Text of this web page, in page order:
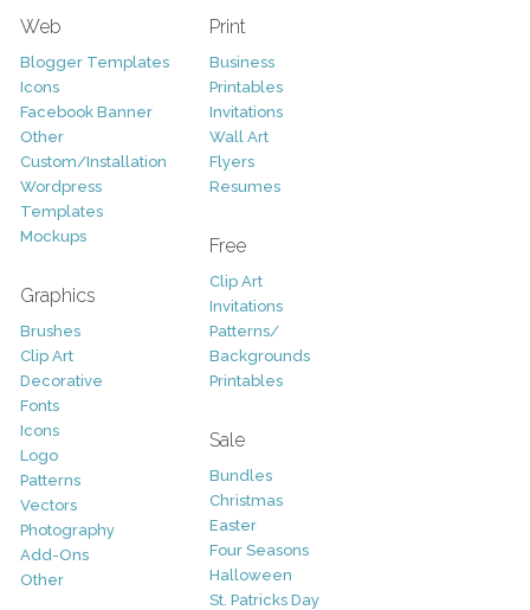
Web
Blogger Templates
Icons
Facebook Banner
Other
Custom/Installation
Wordpress
Templates
Mockups
Graphics
Brushes
Clip Art
Decorative
Fonts
Icons
Logo
Patterns
Vectors
Photography
Add-Ons
Other
Print
Business
Printables
Invitations
Wall Art
Flyers
Resumes
Free
Clip Art
Invitations
Patterns/
Backgrounds
Printables
Sale
Bundles
Christmas
Easter
Four Seasons
Halloween
St. Patricks Day